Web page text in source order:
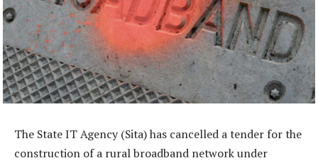
The State IT Agency (Sita) has cancelled a tender for the
construction of a rural broadband network under